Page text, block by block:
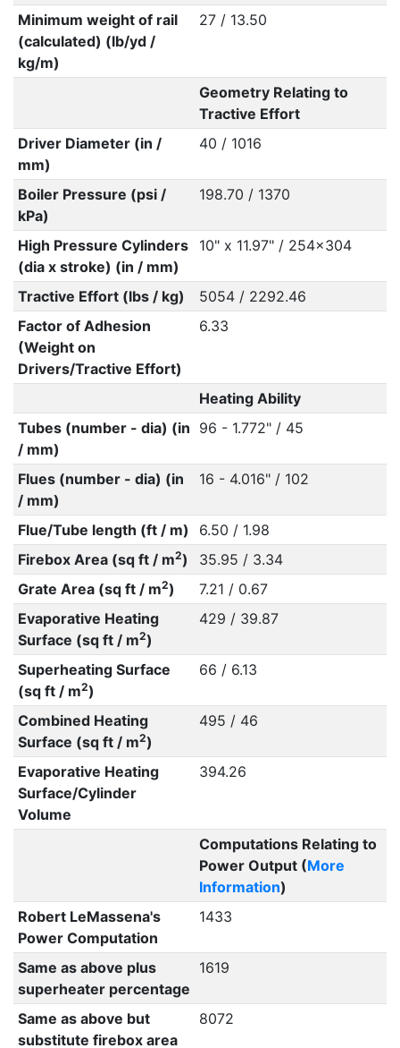
Minimum weight of rail
(calculated) (lb/yd /
kg/m)
27 / 13.50
Geometry Relating to
Tractive Effort
Driver Diameter (in /
mm)
40 / 1016
Boiler Pressure (psi /
kPa)
198.70 / 1370
High Pressure Cylinders
(dia x stroke) (in / mm)
10" x 11.97" / 254x304
Tractive Effort (lbs / kg)
5054 / 2292.46
Factor of Adhesion
(Weight on
Drivers/Tractive Effort)
6.33
Heating Ability
Tubes (number - dia) (in
/ mm)
96 - 1.772" / 45
Flues (number - dia) (in
/ mm)
16 - 4.016" / 102
Flue/Tube length (ft / m)
6.50 / 1.98
Firebox Area (sq ft / m2)
35.95 / 3.34
Grate Area (sq ft / m2)
7.21 / 0.67
Evaporative Heating
Surface (sq ft / m2)
429 / 39.87
Superheating Surface
(sq ft / m2)
66 / 6.13
Combined Heating
Surface (sq ft / m2)
495 / 46
Evaporative Heating
Surface/Cylinder
Volume
394.26
Computations Relating to
Power Output (More
Information)
Robert LeMassena's
Power Computation
1433
Same as above plus
superheater percentage
1619
Same as above but
substitute firebox area
8072